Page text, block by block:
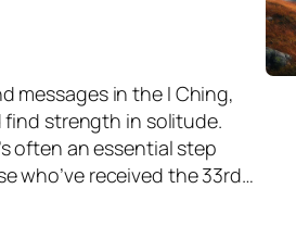
messages in the I Ching,
strength in solitude.
often an essential step
who’ve received the 33rd…